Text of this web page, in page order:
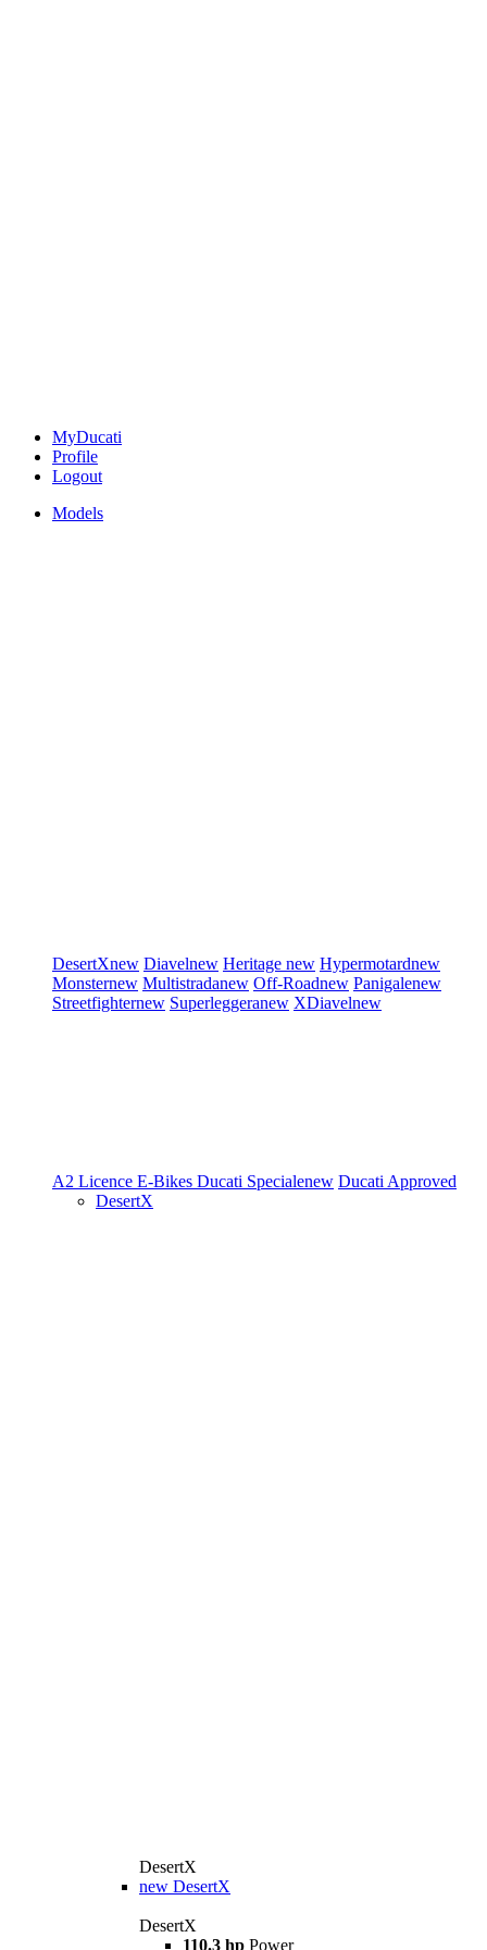
MyDucati
Profile
Logout
Models
DesertXnew Diavelnew Heritage new Hypermotardnew
Monsternew Multistradanew Off-Roadnew Panigalenew
Streetfighternew Superleggeranew XDiavelnew
A2 Licence E-Bikes Ducati Specialenew Ducati Approved
DesertX
DesertX
new DesertX
DesertX
110.3 hp Power